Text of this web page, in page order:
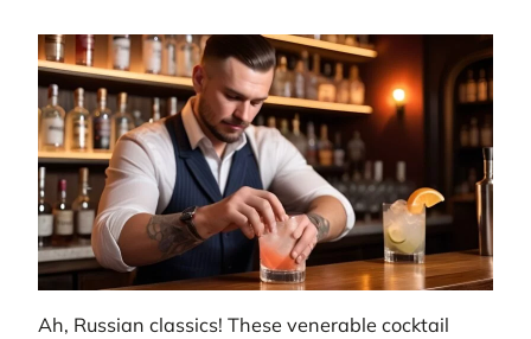
Ah, Russian classics! These venerable cocktail